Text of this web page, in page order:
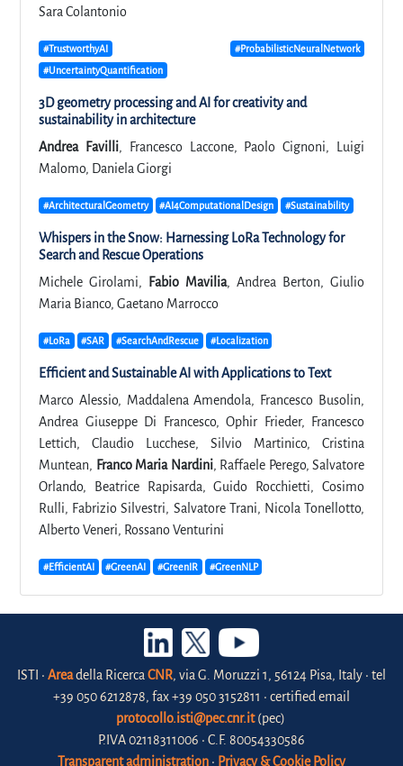
Sara Colantonio
#TrustworthyAI
#ProbabilisticNeuralNetwork
#UncertaintyQuantification
3D geometry processing and AI for creativity and
sustainability in architecture
Andrea Favilli, Francesco Laccone, Paolo Cignoni, Luigi
Malomo, Daniela Giorgi
#ArchitecturalGeometry #AI4ComputationalDesign #Sustainability
Whispers in the Snow: Harnessing LoRa Technology for
Search and Rescue Operations
Michele Girolami,
Fabio Mavilia, Andrea Berton, Giulio
Maria Bianco, Gaetano Marrocco
#LoRa #SAR #SearchAndRescue #Localization
Efficient and Sustainable AI with Applications to Text
Marco Alessio, Maddalena Amendola, Francesco Busolin,
Andrea Giuseppe Di Francesco, Ophir Frieder, Francesco
Lettich, Claudio Lucchese, Silvio Martinico, Cristina
Muntean, Franco Maria Nardini, Raffaele Perego, Salvatore
Orlando, Beatrice Rapisarda, Guido Rocchietti, Cosimo
Rulli, Fabrizio Silvestri, Salvatore Trani, Nicola Tonellotto,
Alberto Veneri, Rossano Venturini
#EfficientAI #GreenAI #GreenIR #GreenNLP
ISTI • Areadella Ricerca CNR, via G. Moruzzi 1, 56124 Pisa, Italy • tel
+39 050 6212878, fax +39 050 3152811 • certified email
protocollo.isti@pec.cnr.it(pec)
P.IVA 02118311006 • C.F. 80054330586
Transparent administration • Privacy & Cookie Policy